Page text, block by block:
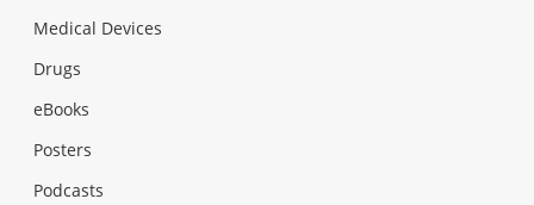
Medical Devices
Drugs
eBooks
Posters
Podcasts